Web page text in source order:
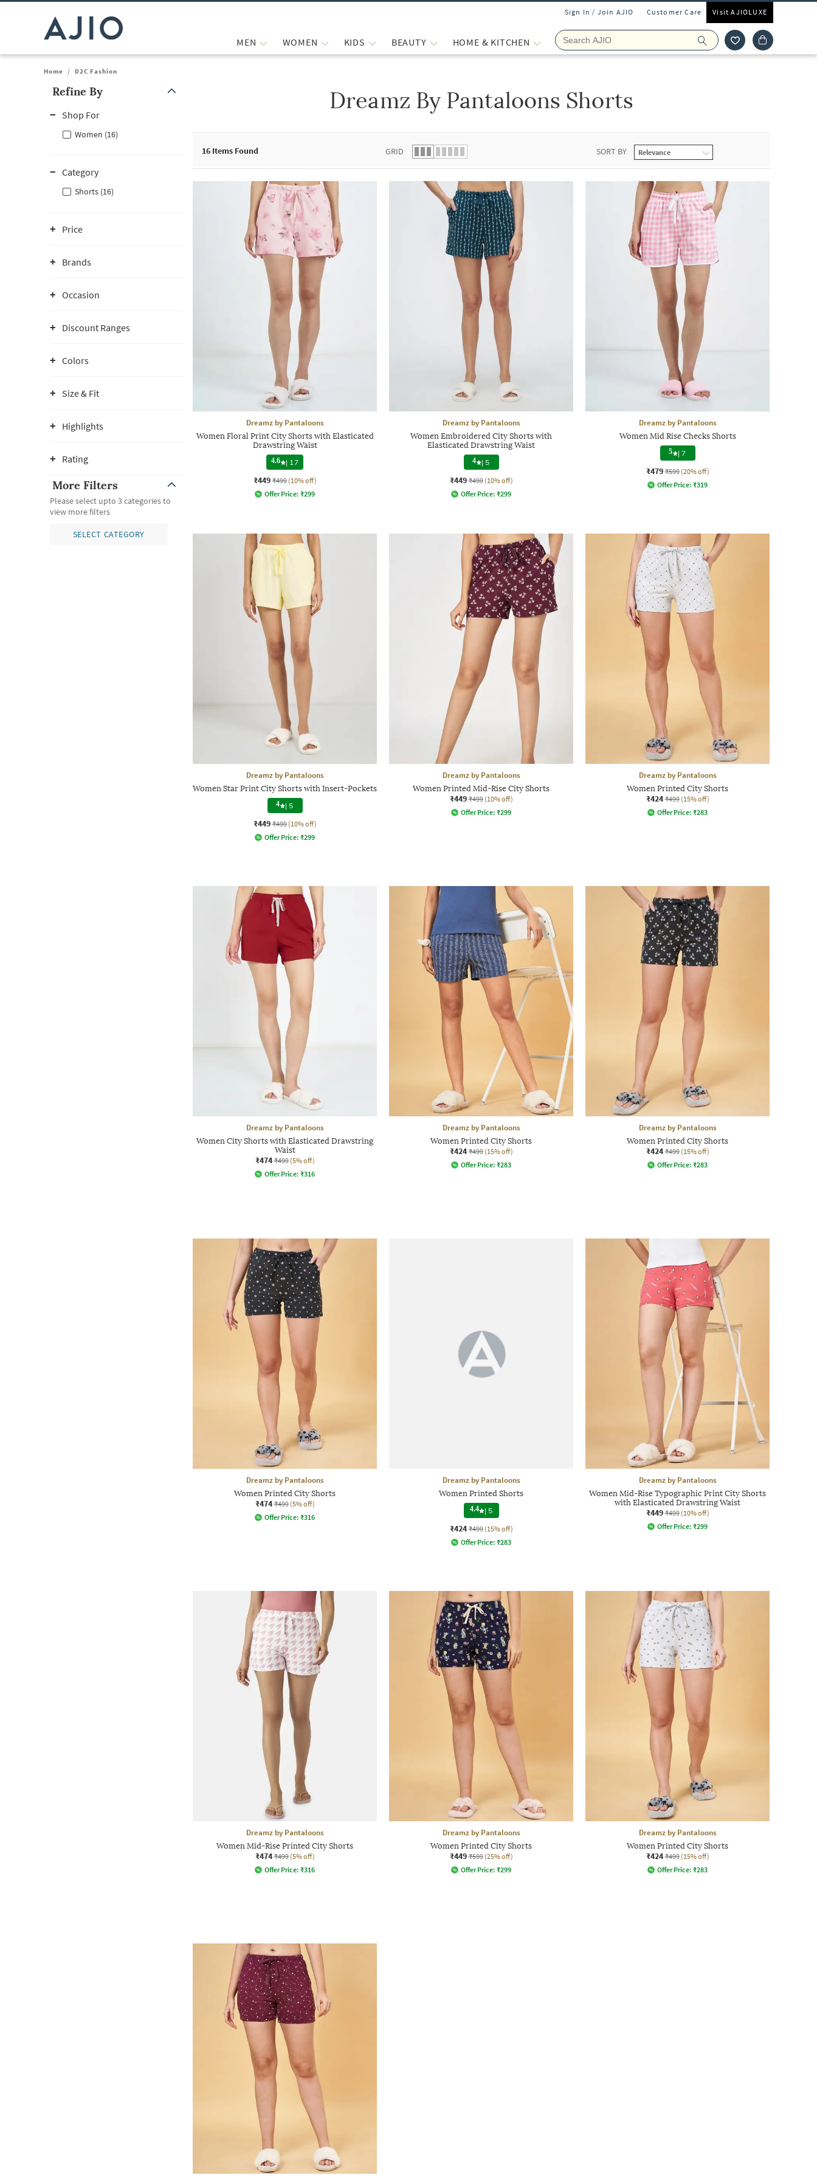
Sign In / Join AJIO Customer Care Visit AJIOLUXE
MEN WOMEN KIDS BEAUTY HOME & KITCHEN
Home / D2C Fashion
Refine By
Shop For
Women (16)
Category
Shorts (16)
Price
Brands
Occasion
Discount Ranges
Colors
Size & Fit
Highlights
Rating
More Filters
Please select upto 3 categories to
view more filters
SELECT CATEGORY
Dreamz By Pantaloons Shorts
16 Items Found GRID SORT BY
Dreamz by Pantaloons
Women Floral Print City Shorts with Elasticated
Drawstring Waist
4.6 | 17
₹449 ₹499 (10% off)
Offer Price: ₹299
Dreamz by Pantaloons
Women Embroidered City Shorts with
Elasticated Drawstring Waist
4 | 5
₹449 ₹499 (10% off)
Offer Price: ₹299
Dreamz by Pantaloons
Women Mid Rise Checks Shorts
5 |7
₹479 ₹599 (20% off)
Offer Price: ₹319
Dreamz by Pantaloons
Women Star Print City Shorts with Insert-Pockets
4 | 5
₹449 ₹499 (10% off)
Offer Price: ₹299
Dreamz by Pantaloons
Women Printed Mid-Rise City Shorts
₹449 ₹499 (10% off)
Offer Price: ₹299
Dreamz by Pantaloons
Women Printed City Shorts
₹424 ₹499 (15% off)
Offer Price: ₹283
Dreamz by Pantaloons
Women City Shorts with Elasticated Drawstring
Waist
₹474 ₹499 (5% off)
Offer Price: ₹316
Dreamz by Pantaloons
Women Printed City Shorts
₹424 ₹499 (15% off)
Offer Price: ₹283
Dreamz by Pantaloons
Women Printed City Shorts
₹424 ₹499 (15% off)
Offer Price: ₹283
Dreamz by Pantaloons
Women Printed City Shorts
₹474 ₹499 (5% off)
Offer Price: ₹316
Dreamz by Pantaloons
Women Printed Shorts
4.4 | 5
₹424 ₹499 (15% off)
Offer Price: ₹283
Dreamz by Pantaloons
Women Mid-Rise Typographic Print City Shorts
with Elasticated Drawstring Waist
₹449 ₹499 (10% off)
Offer Price: ₹299
Dreamz by Pantaloons
Women Mid-Rise Printed City Shorts
₹474 ₹499 (5% off)
Offer Price: ₹316
Dreamz by Pantaloons
Women Printed City Shorts
₹449 ₹599 (25% off)
Offer Price: ₹299
Dreamz by Pantaloons
Women Printed City Shorts
₹424 ₹499 (15% off)
Offer Price: ₹283